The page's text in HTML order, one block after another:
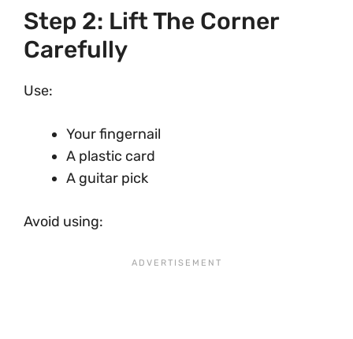
Step 2: Lift The Corner
Carefully
Use:
Your fingernail
A plastic card
A guitar pick
Avoid using: